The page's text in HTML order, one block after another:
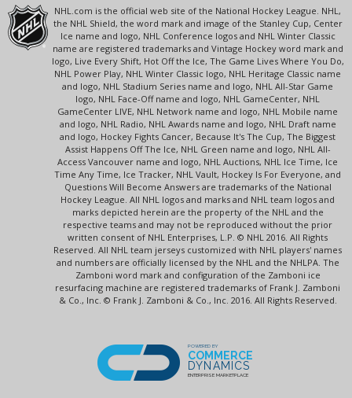
NHL.com is the official web site of the National Hockey League. NHL,
the NHL Shield, the word mark and image of the Stanley Cup, Center
Ice name and logo, NHL Conference logos and NHL Winter Classic
name are registered trademarks and Vintage Hockey word mark and
logo, Live Every Shift, Hot Off the Ice, The Game Lives Where You Do,
NHL Power Play, NHL Winter Classic logo, NHL Heritage Classic name
and logo, NHL Stadium Series name and logo, NHL All-Star Game
logo, NHL Face-Off name and logo, NHL GameCenter, NHL
GameCenter LIVE, NHL Network name and logo, NHL Mobile name
and logo, NHL Radio, NHL Awards name and logo, NHL Draft name
and logo, Hockey Fights Cancer, Because It's The Cup, The Biggest
Assist Happens Off The Ice, NHL Green name and logo, NHL All-
Access Vancouver name and logo, NHL Auctions, NHL Ice Time, Ice
Time Any Time, Ice Tracker, NHL Vault, Hockey Is For Everyone, and
Questions Will Become Answers are trademarks of the National
Hockey League. All NHL logos and marks and NHL team logos and
marks depicted herein are the property of the NHL and the
respective teams and may not be reproduced without the prior
written consent of NHL Enterprises, L.P. © NHL 2016. All Rights
Reserved. All NHL team jerseys customized with NHL players' names
and numbers are officially licensed by the NHL and the NHLPA. The
Zamboni word mark and configuration of the Zamboni ice
resurfacing machine are registered trademarks of Frank J. Zamboni
& Co., Inc. © Frank J. Zamboni & Co., Inc. 2016. All Rights Reserved.
POWERED BY
COMMERCE
DYNAMICS
ENTERPRISE MARKETPLACE